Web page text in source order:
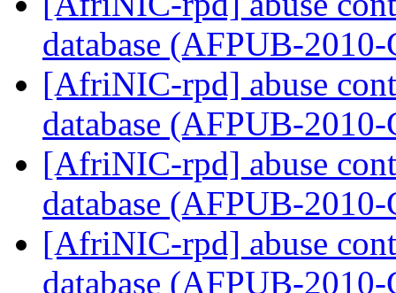
database (AFPUB-
[AfriNIC-rpd] abuse
database (AFPUB-
[AfriNIC-rpd] abuse
database (AFPUB-
[AfriNIC-rpd] abuse
database (AFPUB-